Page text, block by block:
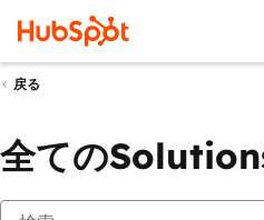
戻る
全ての